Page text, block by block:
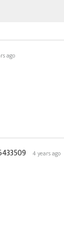
ago
4 years ago